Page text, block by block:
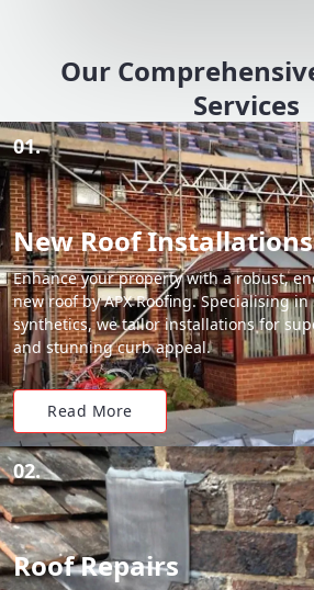
Our
Services
01.
New Roof Installations
Enhance your property with a robust,
new roof by APX Roofing. Specialising
synthetics, we tailor installations for
and stunning curb appeal.
Read More
02.
Roof Repairs